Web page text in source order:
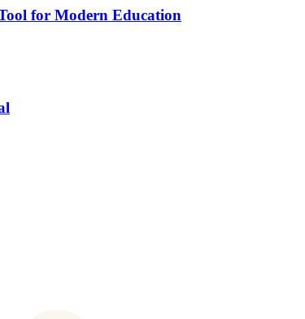
for Modern Education